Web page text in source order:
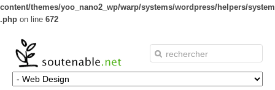
content/themes/yoo_nano2_wp/warp/systems/wordpress/helpers/system
.php on line 672